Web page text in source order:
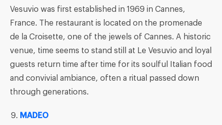
Vesuvio was first established in 1969 in Cannes,
France. The restaurant is located on the promenade
de la Croisette, one of the jewels of Cannes. A historic
venue, time seems to stand still at Le Vesuvio and loyal
guests return time after time for its soulful Italian food
and convivial ambiance, often a ritual passed down
through generations.
MADEO